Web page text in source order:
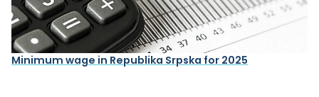
Minimum wage in Republika Srpska for 2025